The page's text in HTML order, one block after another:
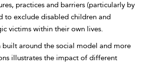
practices and barriers (particularly by
to exclude disabled children and
victims within their own lives.
built around the social model and more
illustrates the impact of different